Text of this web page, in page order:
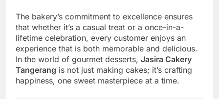
The bakery’s commitment to excellence ensures
that whether it’s a casual treat or a once-in-a-
lifetime celebration, every customer enjoys an
experience that is both memorable and delicious.
In the world of gourmet desserts, Jasira Cakery
Tangerang is not just making cakes; it’s crafting
happiness, one sweet masterpiece at a time.